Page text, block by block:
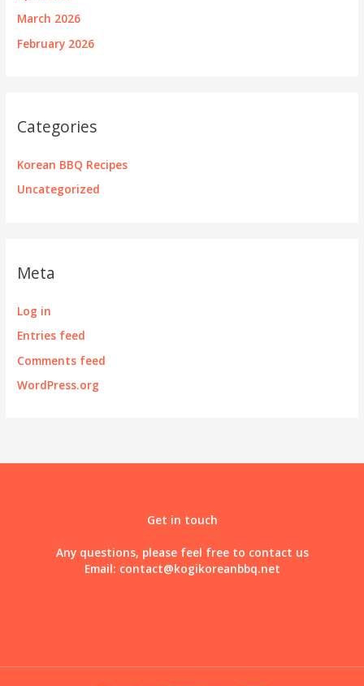
March 2026
February 2026
Categories
Korean BBQ Recipes
Uncategorized
Meta
Log in
Entries feed
Comments feed
WordPress.org
Get in touch
Any questions, please feel free to contact us
Email: contact@kogikoreanbbq.net